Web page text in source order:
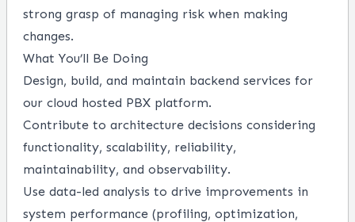
strong grasp of managing risk when making
changes.
What You’ll Be Doing
Design, build, and maintain backend services for
our cloud hosted PBX platform.
Contribute to architecture decisions considering
functionality, scalability, reliability,
maintainability, and observability.
Use data-led analysis to drive improvements in
system performance (profiling, optimization,